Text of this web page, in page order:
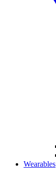
Wearables